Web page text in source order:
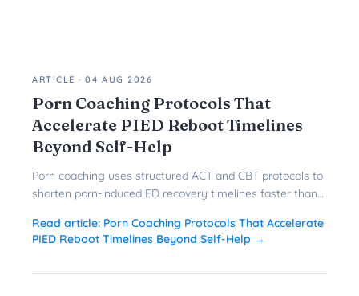
ARTICLE ·04 AUG 2026
Porn Coaching Protocols That
Accelerate PIED Reboot Timelines
Beyond Self-Help
Porn coaching uses structured ACT and CBT protocols to
shorten porn-induced ED recovery timelines faster than
Read article: Porn Coaching Protocols That Accelerate
PIED Reboot Timelines Beyond Self-Help →